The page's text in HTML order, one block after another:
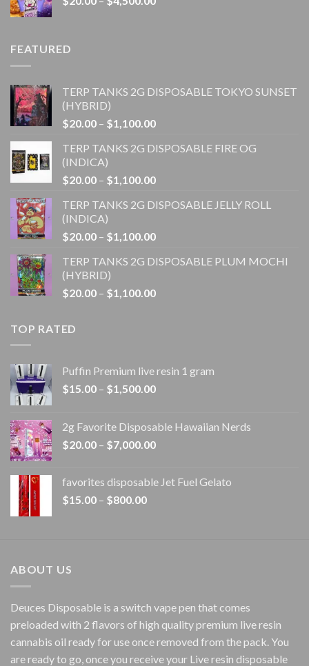
FEATURED
TERP TANKS 2G DISPOSABLE TOKYO SUNSET
(HYBRID)
$20.00 – $1,100.00Price
$20.00
$1,100.00
TERP TANKS 2G DISPOSABLE FIRE OG
(INDICA)
$20.00 – $1,100.00Price
$20.00
$1,100.00
TERP TANKS 2G DISPOSABLE JELLY ROLL
(INDICA)
$20.00 – $1,100.00Price
$20.00
$1,100.00
TERP TANKS 2G DISPOSABLE PLUM MOCHI
(HYBRID)
$20.00 – $1,100.00Price
TOP RATED
Puffin Premium live resin 1 gram
$15.00 – $1,500.00Price
through
$1,500.00
2g Favorite Disposable Hawaiian Nerds
$20.00 – $7,000.00Price
through
favorites disposable Jet Fuel Gelato
$15.00 – $800.00Price
ABOUT US
Deuces Disposable is a switch vape pen that comes
preloaded with 2 flavors of high quality premium live resin
cannabis oil ready for use once removed from the pack. You
are ready to go, once you receive your Live resin disposable